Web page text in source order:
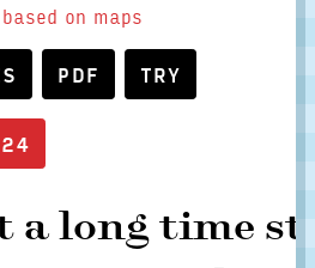
on maps
PDF TRY
a long time